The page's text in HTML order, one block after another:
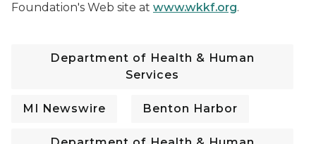
Foundation's Web site at www.wkkf.org.
Department of Health & Human
Services
MI Newswire Benton Harbor